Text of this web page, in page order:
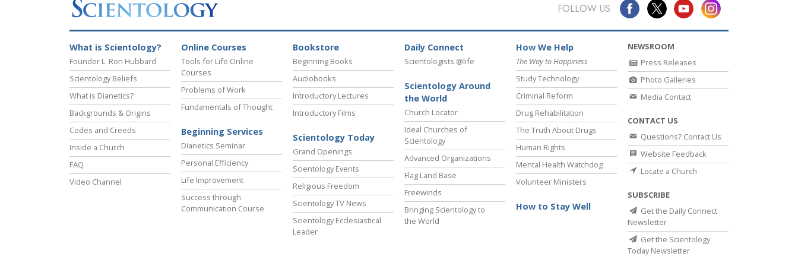
Answers to Drugs
Children
Tools for the Workplace
Ethics and Conditions
The Cause of Suppression
Investigations
Basics of Organising
Fundamentals of Public Relations
Targets and Goals
The Technology of Study
FOLLOW US
What is Scientology?
Founder L. Ron Hubbard
Scientology Beliefs
What is Dianetics?
Backgrounds & Origins
Codes and Creeds
Inside a Church
FAQ
Video Channel
Online Courses
Tools for Life Online
Courses
Problems of Work
Fundamentals of Thought
Beginning Services
Dianetics Seminar
Personal Efficiency
Life Improvement
Success through
Communication Course
Bookstore
Beginning Books
Audiobooks
Introductory Lectures
Introductory Films
Scientology Today
Grand Openings
Scientology Events
Religious Freedom
Scientology TV News
Scientology Ecclesiastical
Leader
Daily Connect
Scientologists @life
Scientology Around
the World
Church Locator
Ideal Churches of
Scientology
Advanced Organizations
Flag Land Base
Freewinds
Bringing Scientology to
the World
How We Help
The Way to Happiness
Study Technology
Criminal Reform
Drug Rehabilitation
The Truth About Drugs
Human Rights
Mental Health Watchdog
Volunteer Ministers
How to Stay Well
NEWSROOM
Press Releases
Photo Galleries
Media Contact
CONTACT US
Questions? Contact Us
Website Feedback
Locate a Church
SUBSCRIBE
Get the Daily Connect
Newsletter
Get the Scientology
Today Newsletter